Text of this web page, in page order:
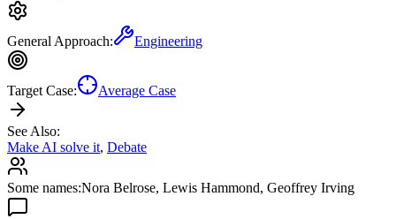
General Approach: Engineering
Target Case: Average Case
See Also:
Make AI solve it, Debate
Some names:Nora Belrose, Lewis Hammond, Geoffrey Irving